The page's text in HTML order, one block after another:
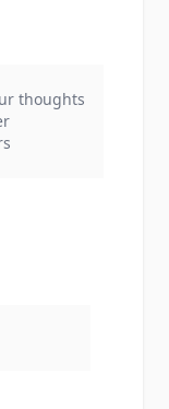
thoughts